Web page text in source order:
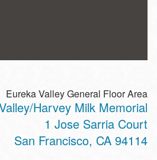
Eureka Valley General Floor Area
Harvey Milk Memorial
1 Jose Sarria Court
San Francisco, CA 94114